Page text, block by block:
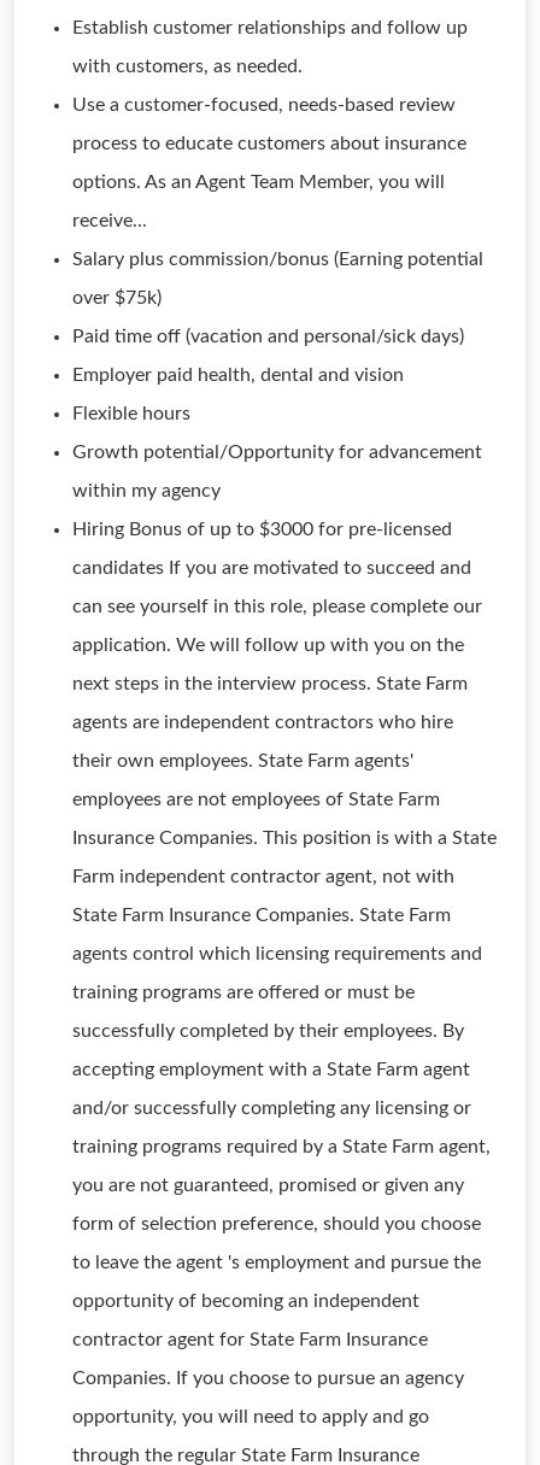
Establish customer relationships and follow up
with customers, as needed.
Use a customer-focused, needs-based review
process to educate customers about insurance
options. As an Agent Team Member, you will
receive...
Salary plus commission/bonus (Earning potential
over $75k)
Paid time off (vacation and personal/sick days)
Employer paid health, dental and vision
Flexible hours
Growth potential/Opportunity for advancement
within my agency
Hiring Bonus of up to $3000 for pre-licensed
candidates If you are motivated to succeed and
can see yourself in this role, please complete our
application. We will follow up with you on the
next steps in the interview process. State Farm
agents are independent contractors who hire
their own employees. State Farm agents'
employees are not employees of State Farm
Insurance Companies. This position is with a State
Farm independent contractor agent, not with
State Farm Insurance Companies. State Farm
agents control which licensing requirements and
training programs are offered or must be
successfully completed by their employees. By
accepting employment with a State Farm agent
and/or successfully completing any licensing or
training programs required by a State Farm agent,
you are not guaranteed, promised or given any
form of selection preference, should you choose
to leave the agent 's employment and pursue the
opportunity of becoming an independent
contractor agent for State Farm Insurance
Companies. If you choose to pursue an agency
opportunity, you will need to apply and go
through the regular State Farm Insurance